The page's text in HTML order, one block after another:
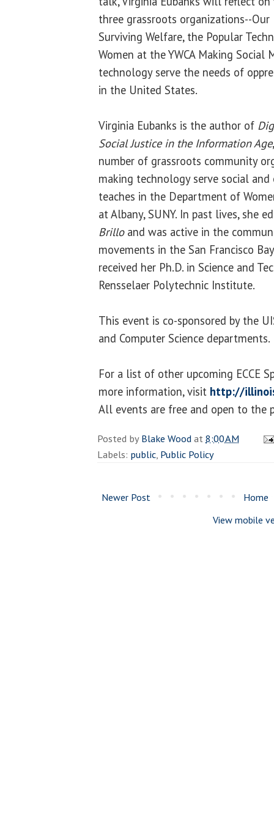
three grassroots organizations--
Surviving Welfare, the Popular
Women at the YWCA Making Social
technology serve the needs of
in the United States.
Virginia Eubanks is the author of
Social Justice in the Information Age
number of grassroots community
making technology serve social and
teaches in the Department of
at Albany, SUNY. In past lives, she
Brilloand was active in the
movements in the San Francisco
received her Ph.D. in Science and
Rensselaer Polytechnic Institute.
This event is co-sponsored by the
and Computer Science departments.
For a list of other upcoming ECCE
more information, visit http://
All events are free and open to the
Posted byBlake Woodat8:00 AM
Labels: public, Public Policy
Newer Post
Home
View mobile